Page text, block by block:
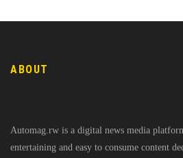
ABOUT
Automag.rw is a digital news media
entertaining and easy to consume content